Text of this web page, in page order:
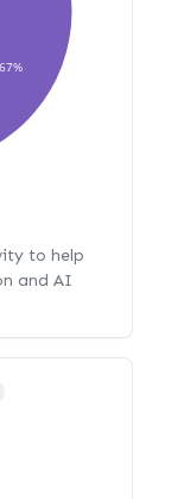
67%
to help
and AI